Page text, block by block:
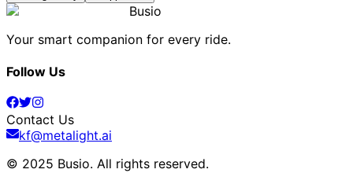
Busio
Your smart companion for every ride.
Follow Us
Contact Us
kf@metalight.ai
© 2025 Busio. All rights reserved.